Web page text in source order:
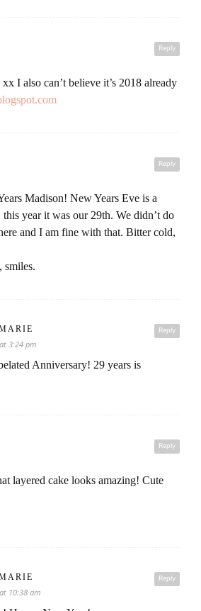
Reply
I also can’t believe it’s 2018 already
Reply
Madison! New Years Eve is a
year it was our 29th. We didn’t do
and I am fine with that. Bitter cold,
smiles.
Reply
3:24 pm
Anniversary! 29 years is
Reply
layered cake looks amazing! Cute
Reply
10:38 am